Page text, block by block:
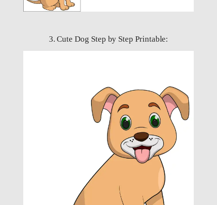
3. Cute Dog Step by Step Printable: